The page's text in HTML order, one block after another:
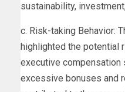
sustainability,
c. Risk-taking Behavior:
highlighted the potential
executive compensation
excessive bonuses and